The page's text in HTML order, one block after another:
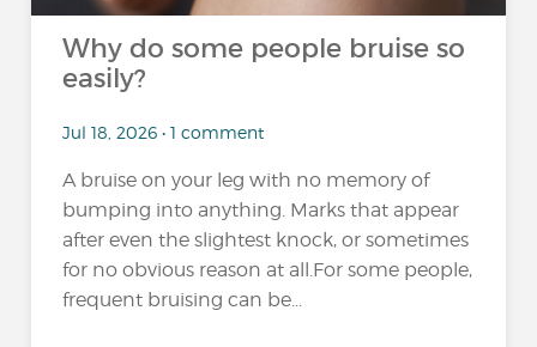
Why do some people bruise so
easily?
Jul 18, 2026 • 1 comment
A bruise on your leg with no memory of
bumping into anything. Marks that appear
after even the slightest knock, or sometimes
for no obvious reason at all.For some people,
frequent bruising can be...